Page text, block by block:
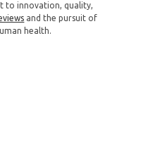
to innovation, quality,
and the pursuit of
health.